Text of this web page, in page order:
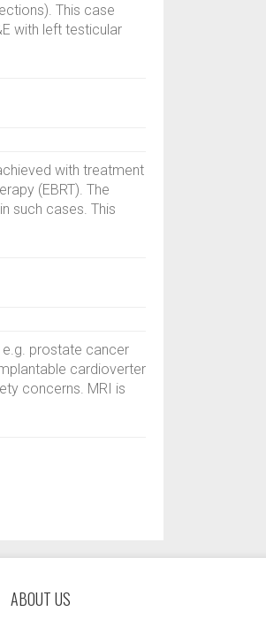
This case
with left testicular
with treatment
(EBRT). The
such cases. This
e.g. prostate cancer
cardioverter
concerns. MRI is
ABOUT US